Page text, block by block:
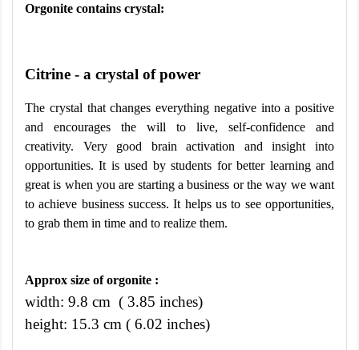
Orgonite contains crystal:
Citrine - a crystal of power
The crystal that changes everything negative into a positive
and encourages the will to live, self-confidence and
creativity. Very good brain activation and insight into
opportunities. It is used by students for better learning and
great is when you are starting a business or the way we want
to achieve business success. It helps us to see opportunities,
to grab them in time and to realize them.
Approx size of orgonite :
width: 9.8 cm ( 3.85 inches)
height: 15.3 cm ( 6.02 inches)